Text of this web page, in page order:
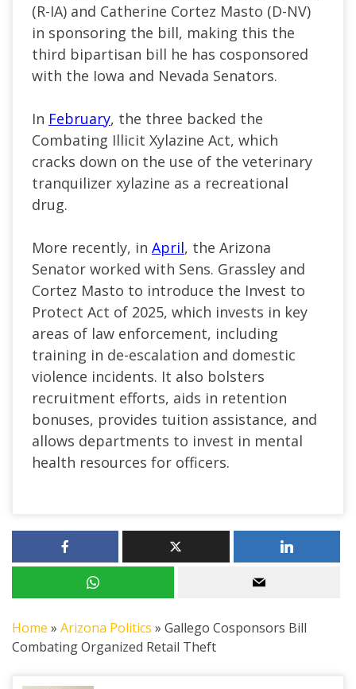
(R-IA) and Catherine Cortez Masto (D-NV)
in sponsoring the bill, making this the
third bipartisan bill he has cosponsored
with the Iowa and Nevada Senators.
In February, the three backed the
Combating Illicit Xylazine Act, which
cracks down on the use of the veterinary
tranquilizer xylazine as a recreational
drug.
More recently, in April, the Arizona
Senator worked with Sens. Grassley and
Cortez Masto to introduce the Invest to
Protect Act of 2025, which invests in key
areas of law enforcement, including
training in de-escalation and domestic
violence incidents. It also bolsters
recruitment efforts, aids in retention
bonuses, provides tuition assistance, and
allows departments to invest in mental
health resources for officers.
Home » Arizona Politics » Gallego Cosponsors Bill
Combating Organized Retail Theft